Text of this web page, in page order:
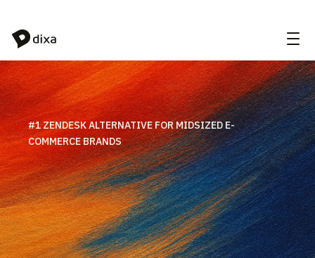
#1 ZENDESK ALTERNATIVE FOR MIDSIZED E-
COMMERCE BRANDS